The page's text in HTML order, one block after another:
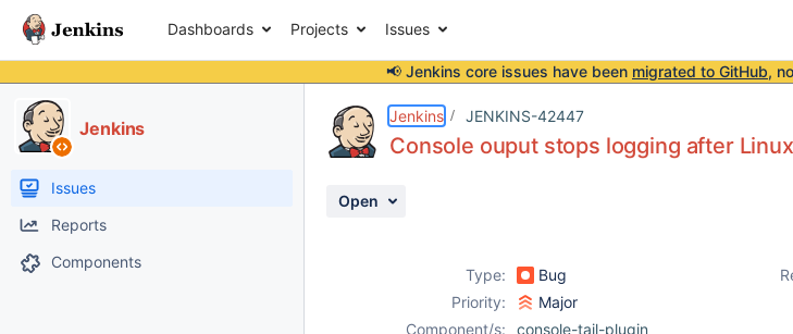
Dashboards Projects Issues
📢 Jenkins core issues have been migrated to GitHub,
Jenkins
Issues
Reports
Components
Jenkins JENKINS-42447
Console ouput stops logging after
Open
Type: Bug
Priority:
Major
Component/s:
console-tail-plugin